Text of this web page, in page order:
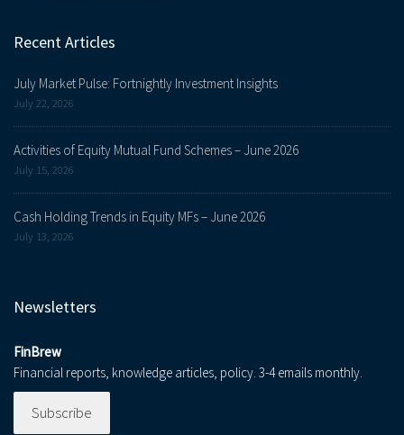
Recent Articles
July Market Pulse: Fortnightly Investment Insights
July 22, 2026
Activities of Equity Mutual Fund Schemes – June 2026
July 15, 2026
Cash Holding Trends in Equity MFs – June 2026
July 13, 2026
Newsletters
FinBrew
Financial reports, knowledge articles, policy. 3-4 emails monthly.
Subscribe